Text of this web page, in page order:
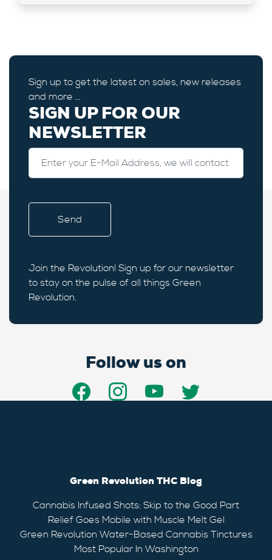
Sign up to get the latest on sales, new releases
and more …
SIGN UP FOR OUR
NEWSLETTER
Join the Revolution! Sign up for our newsletter
to stay on the pulse of all things Green
Revolution.
Follow us on
Green Revolution THC Blog
Cannabis Infused Shots: Skip to the Good Part
Relief Goes Mobile with Muscle Melt Gel
Green Revolution Water-Based Cannabis Tinctures
Most Popular In Washington